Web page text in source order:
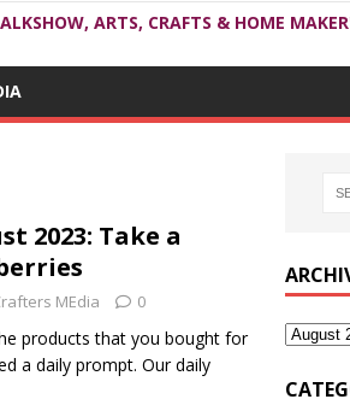
ARTS, CRAFTS & HOME
2023: Take a
MEdia 0
products that you bought for
a daily prompt. Our daily